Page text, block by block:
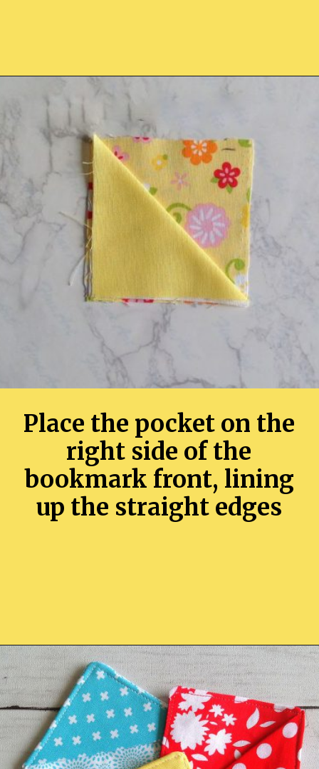
Place the pocket on the
right side of the
bookmark front, lining
up the straight edges
Opening https://sewcraftyme.com/easy-corner-bookmark-sewing-pattern.html#:~:text=Take%20the%20square%20for%20the,will%20get%20two%20triangular%20pieces.